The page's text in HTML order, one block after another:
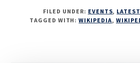
FILED UNDER: EVENTS, LATEST
TAGGED WITH:WIKIPEDIA,